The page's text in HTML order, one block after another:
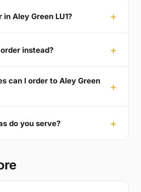
Aley Green LU1?
instead?
can I order to Aley Green
do you serve?